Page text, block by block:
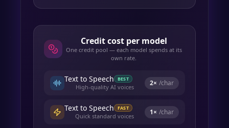
Credit cost per model
One credit pool — each model spends at its
own rate.
Text to Speech BEST
High-quality AI voices 2× /char
Text to Speech FAST
Quick standard voices 1× /char